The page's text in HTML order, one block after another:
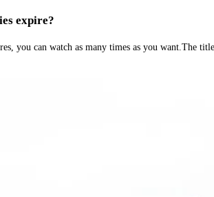
expire?
you can watch as many times as you want.The